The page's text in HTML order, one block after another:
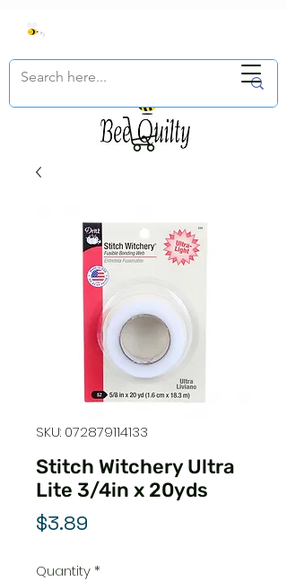
SKU: 072879114133
Stitch Witchery Ultra
Lite 3/4in x 20yds
$3.89
Quantity*